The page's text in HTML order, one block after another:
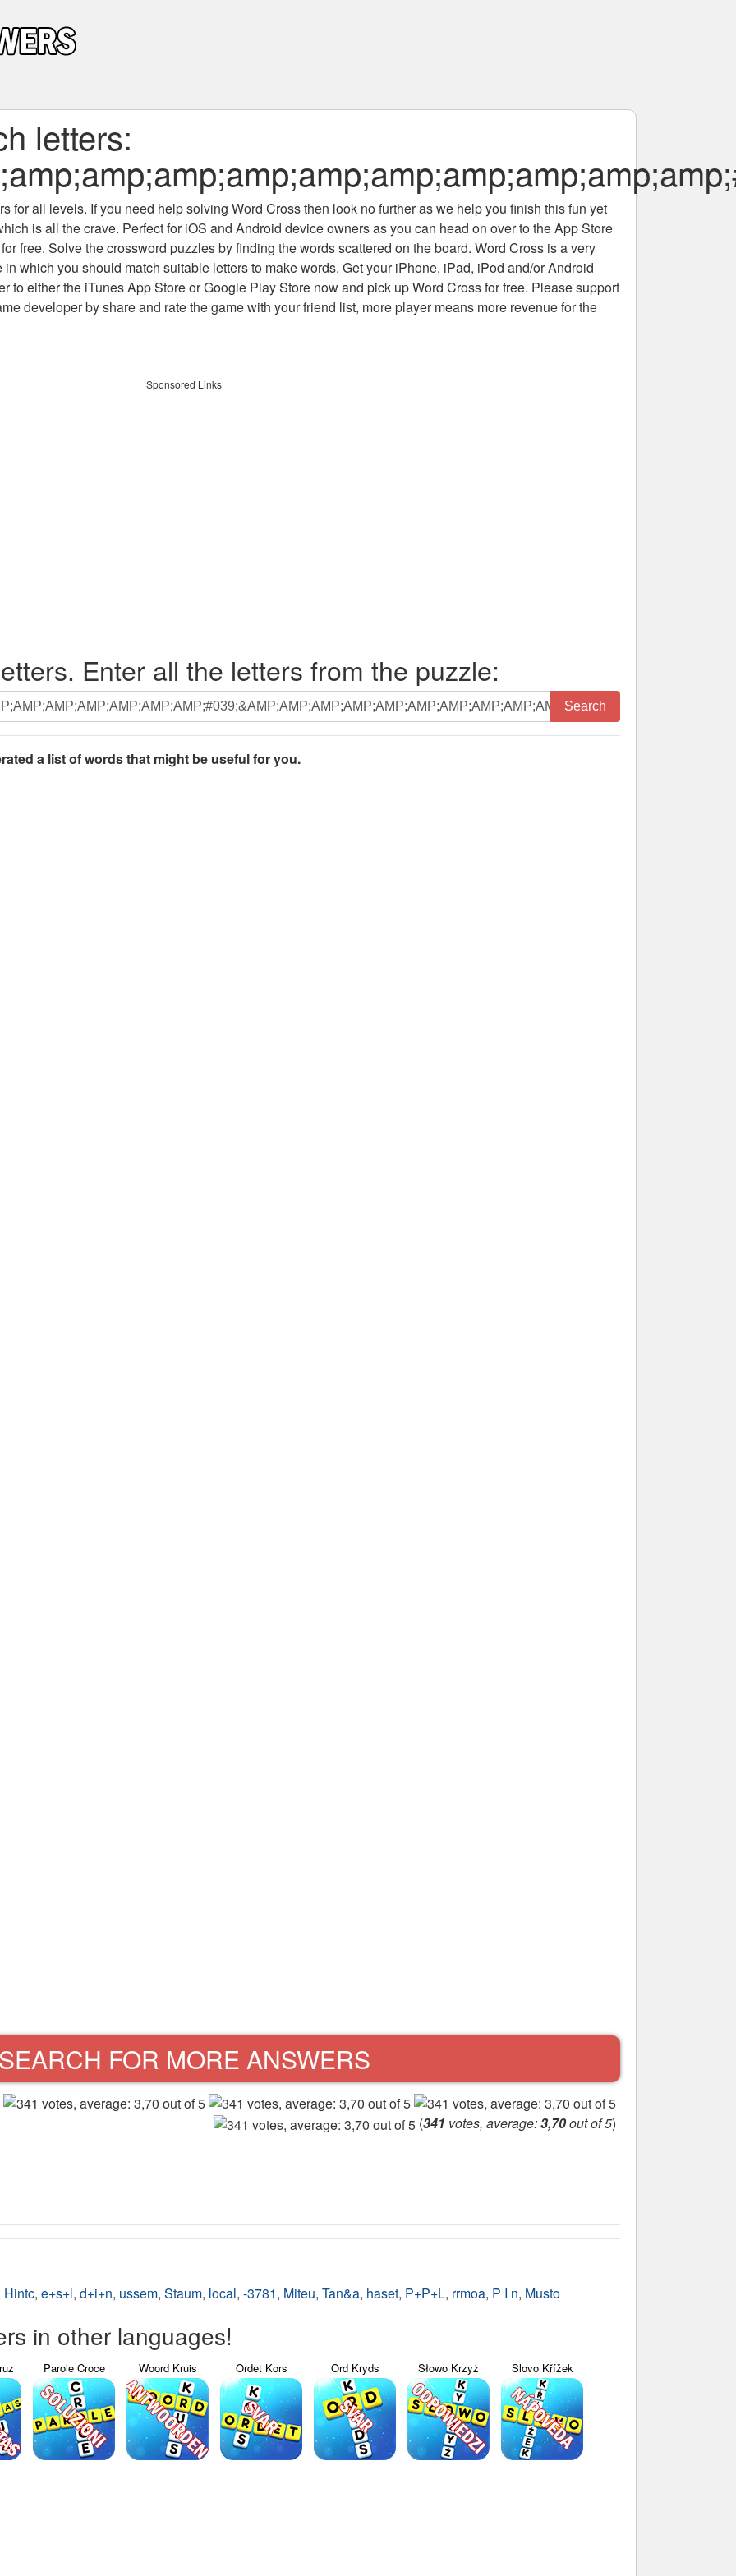
letters:
for all levels. If you need help solving Word Crossthen look no further as we help you finish this fun yet
is all the crave. Perfect for iOS and Android device owners as you can head on over to the App Store
free. Solve the crossword puzzles by finding the words scattered on the board. Word Cross is a very
which you should match suitable letters to make words. Get your iPhone, iPad, iPod and/or Android
to either the iTunes App Store or Google Play Store now and pick up Word Cross for free. Please support
developer by share and rate the game with your friend list, more player means more revenue for the
Sponsored Links
Enter all the letters from the puzzle:
Search
a list of words that might be useful for you.
SEARCH FOR MORE ANSWERS
(341 votes, average:3,70out of 5)
Hintc, e+s+l, d+i+n, ussem, Staum, local, -3781, Miteu, Tan&a, haset, P+P+L, rrmoa, P I n, Musto
in other languages!
Parole Croce Woord Kruis Ordet Kors Ord Kryds Słowo Krzyż Slovo Křížek